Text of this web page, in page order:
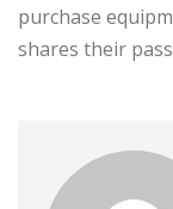
purchase
shares their